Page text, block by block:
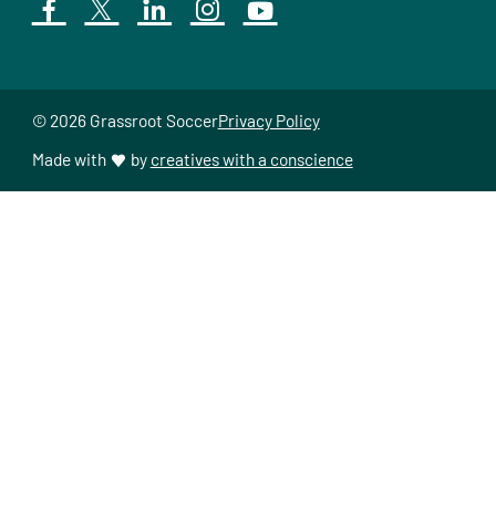
© 2026 Grassroot SoccerPrivacy Policy
Made with
by creatives with a conscience